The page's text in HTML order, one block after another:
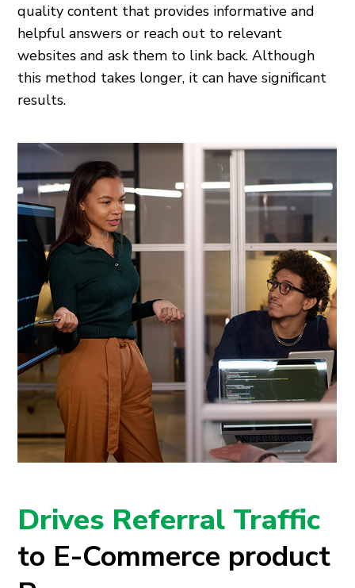
quality content that provides informative and
helpful answers or reach out to relevant
websites and ask them to link back. Although
this method takes longer, it can have significant
results.
Drives Referral Traffic
to E-Commerce product